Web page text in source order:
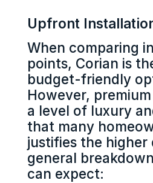
Upfront
When comparing
points, Corian is
budget-friendly
However,
a level of luxury
that many
justifies the higher
general
can expect: